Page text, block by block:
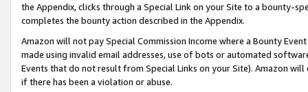
the Appendix, clicks through a Special Link on your Site to a bounty-
completes the bounty action described in the Appendix.
Amazon will not pay Special Commission Income where a Bounty
made using invalid email addresses, use of bots or automated
Events that do not result from Special Links on your Site). Amazon
if there has been a violation or abuse.